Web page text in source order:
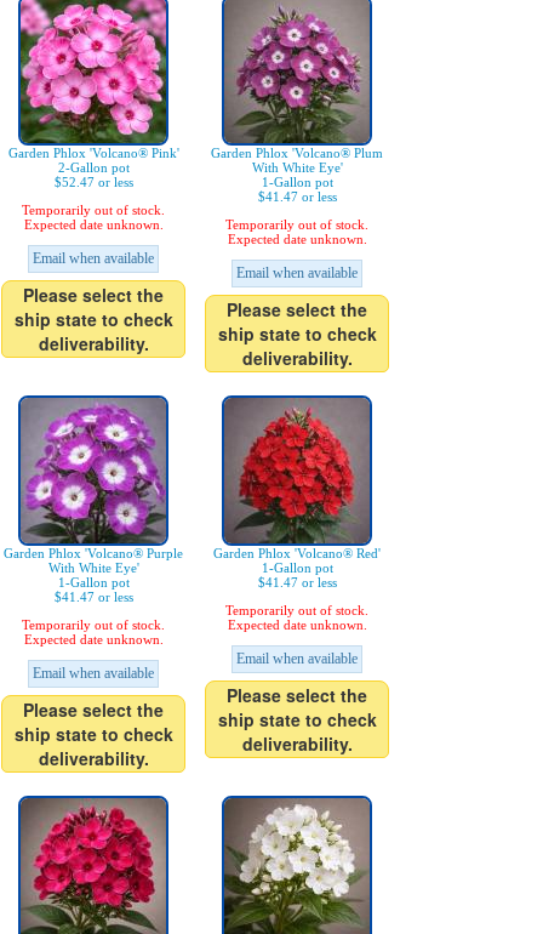
Garden Phlox 'Volcano® Pink'
2-Gallon pot
$52.47 or less
Temporarily out of stock.
Expected date unknown.
Email when available
Please select the
ship state to check
deliverability.
Garden Phlox 'Volcano® Plum
With White Eye'
1-Gallon pot
$41.47 or less
Temporarily out of stock.
Expected date unknown.
Email when available
Please select the
ship state to check
deliverability.
Garden Phlox 'Volcano® Purple
With White Eye'
1-Gallon pot
$41.47 or less
Temporarily out of stock.
Expected date unknown.
Email when available
Please select the
ship state to check
deliverability.
Garden Phlox 'Volcano® Red'
1-Gallon pot
$41.47 or less
Temporarily out of stock.
Expected date unknown.
Email when available
Please select the
ship state to check
deliverability.